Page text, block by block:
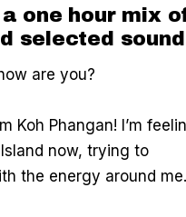
one hour mix
selected
are you?
Koh Phangan! I’m
now, trying to
the energy around me.